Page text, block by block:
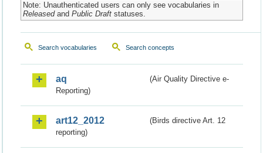
Note: Unauthenticated users can only see vocabularies in
Releasedand Public Draftstatuses.
Search vocabularies Search concepts
aq
(Air Quality Directive e-
Reporting)
art12_2012
(Birds directive Art. 12
reporting)